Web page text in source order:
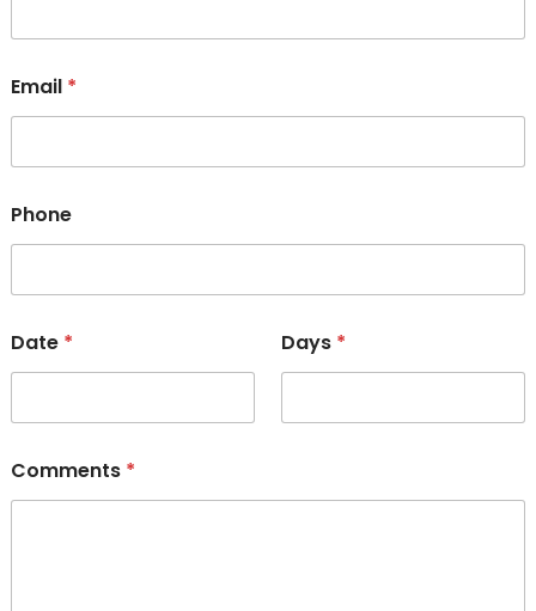
Email *
Phone
Date * Days *
Comments *